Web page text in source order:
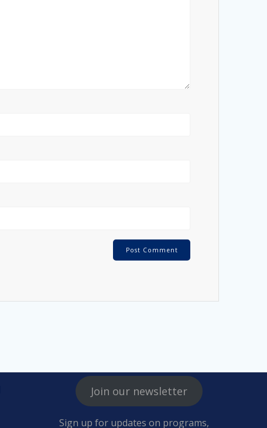
Join our newsletter
Sign up for updates on programs,